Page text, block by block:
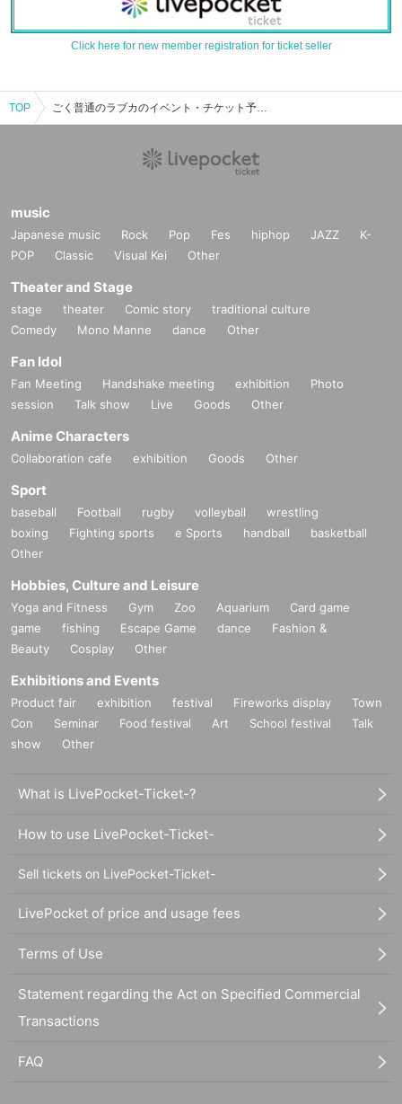
Click here for new member registration for ticket seller
TOP ごく普通のラブカのイベント・チケット予約・購入・販売情報一覧
music
Japanese music Rock Pop Fes hiphop JAZZ
K-
POP
Classic Visual Kei Other
Theater and Stage
stage theater Comic story
traditional culture
Comedy
Mono Manne dance Other
Fan Idol
Fan Meeting Handshake meeting exhibition
Photo
session
Talk show Live Goods Other
Anime Characters
Collaboration cafe exhibition Goods Other
Sport
baseball Football rugby volleyball
wrestling
boxing
Fighting sports e Sports handball
basketball
Other
Hobbies, Culture and Leisure
Yoga and Fitness Gym Zoo Aquarium
Card game
game
fishing Escape Game dance
Fashion &
Beauty
Cosplay Other
Exhibitions and Events
Product fair exhibition festival Fireworks display
Town
Con
Seminar Food festival Art School festival
Talk
show
Other
What is LivePocket-Ticket-?
How to use LivePocket-Ticket-
Sell tickets on LivePocket-Ticket-
LivePocket of price and usage fees
Terms of Use
Statement regarding the Act on Specified Commercial
Transactions
FAQ